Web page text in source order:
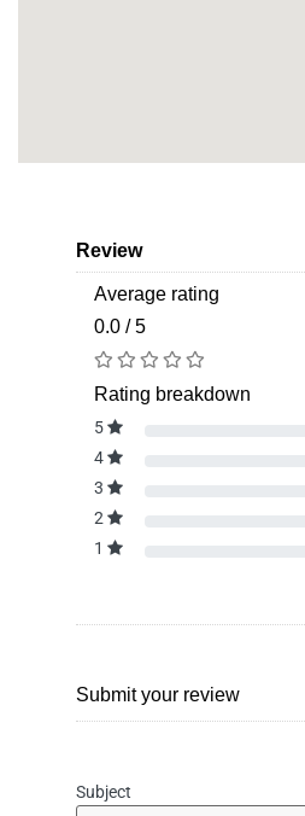
Review
Average rating
0.0 / 5
Rating breakdown
5
4
3
2
1
Submit your review
Subject